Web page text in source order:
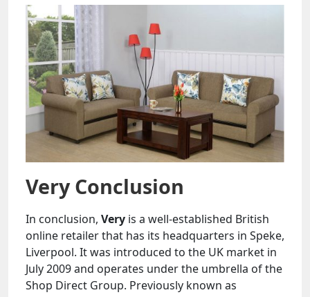
Very Conclusion
In conclusion, Very is a well-established British
online retailer that has its headquarters in Speke,
Liverpool. It was introduced to the UK market in
July 2009 and operates under the umbrella of the
Shop Direct Group. Previously known as